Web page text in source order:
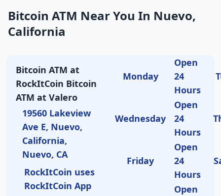
Bitcoin ATM Near You In Nuevo,
California
Bitcoin ATM at
RockItCoin Bitcoin
ATM at Valero
19560 Lakeview
Ave E, Nuevo,
California,
Nuevo, CA
RockItCoin uses
RockItCoin App
Monday
Open
24
Hours
Wednesday
Open
24
Hours
Friday
Open
24
Hours
Open